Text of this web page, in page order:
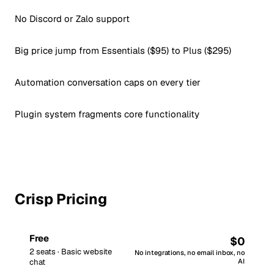
No Discord or Zalo support
Big price jump from Essentials ($95) to Plus ($295)
Automation conversation caps on every tier
Plugin system fragments core functionality
Crisp Pricing
Free
2 seats · Basic website
chat
$0
No integrations, no email inbox, no
AI